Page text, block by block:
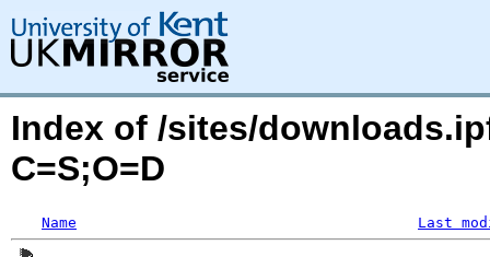
Index of /sites/
C=S;O=D
Name Last